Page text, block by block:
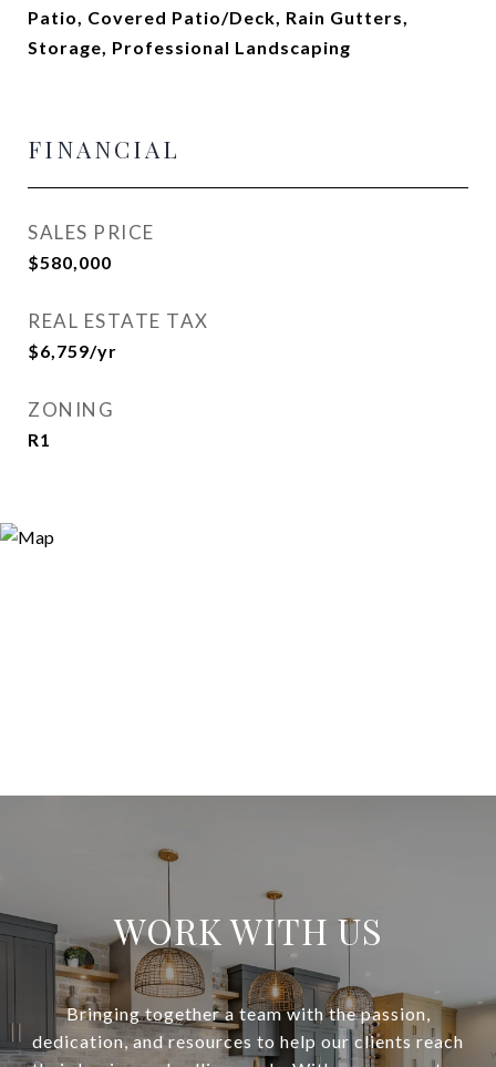
Patio, Covered Patio/Deck, Rain Gutters,
Storage, Professional Landscaping
FINANCIAL
SALES PRICE
$580,000
REAL ESTATE TAX
$6,759/yr
ZONING
R1
WORK WITH US
Bringing together a team with the passion,
dedication, and resources to help our clients reach